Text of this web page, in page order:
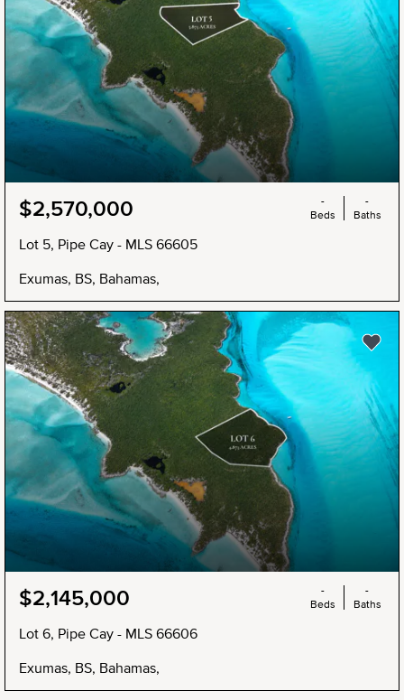
$2,570,000
Lot 5, Pipe Cay - MLS 66605
Exumas, BS, Bahamas,
-
Beds
-
Baths
NEW
$2,145,000
Lot 6, Pipe Cay - MLS 66606
Exumas, BS, Bahamas,
-
Beds
-
Baths